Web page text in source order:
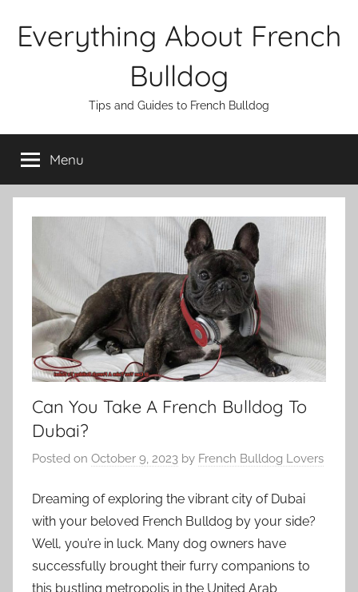
Everything About French
Bulldog
Tips and Guides to French Bulldog
Menu
Can You Take A French Bulldog To
Dubai?
Posted on October 9, 2023 by French Bulldog Lovers
Dreaming of exploring the vibrant city of Dubai
with your beloved French Bulldog by your side?
Well, you’re in luck. Many dog owners have
successfully brought their furry companions to
this bustling metropolis in the United Arab